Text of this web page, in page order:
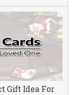
Gift Idea For